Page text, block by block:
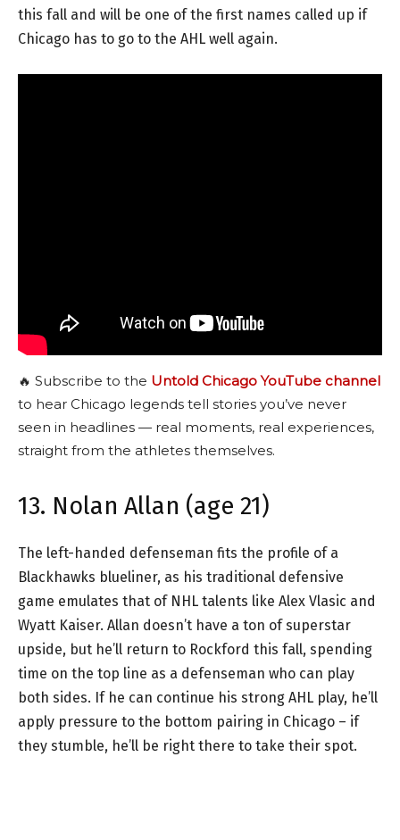
this fall and will be one of the first names called up if
Chicago has to go to the AHL well again.
🔥 Subscribe to the Untold Chicago YouTube channel
to hear Chicago legends tell stories you’ve never
seen in headlines — real moments, real experiences,
straight from the athletes themselves.
13. Nolan Allan (age 21)
The left-handed defenseman fits the profile of a
Blackhawks blueliner, as his traditional defensive
game emulates that of NHL talents like Alex Vlasic and
Wyatt Kaiser. Allan doesn’t have a ton of superstar
upside, but he’ll return to Rockford this fall, spending
time on the top line as a defenseman who can play
both sides. If he can continue his strong AHL play, he’ll
apply pressure to the bottom pairing in Chicago – if
they stumble, he’ll be right there to take their spot.